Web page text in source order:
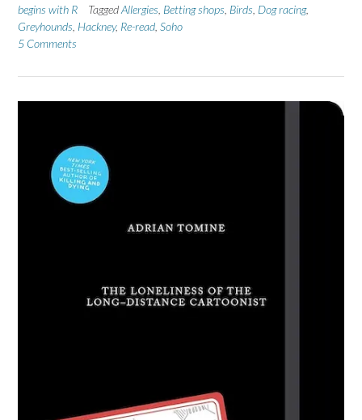
begins with R
TaggedAllergies Betting shops Birds Dog racing,
Greyhounds Hackney, Re-read Soho
5 Comments